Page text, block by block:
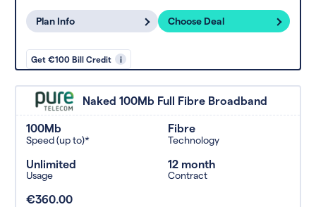
Plan Info Choose Deal
Get €100 Bill Credit i
Naked 100Mb Full Fibre Broadband
100Mb
Speed (up to)*
Fibre
Technology
Unlimited
Usage
12 month
Contract
€360.00